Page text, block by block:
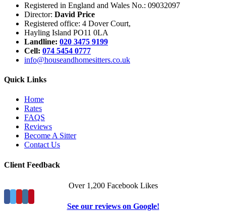
Registered in England and Wales No.: 09032097
Director: David Price
Registered office: 4 Dover Court,
Hayling Island PO11 0LA
Landline: 020 3475 9199
Cell: 074 5454 0777
info@houseandhomesitters.co.uk
Quick Links
Home
Rates
FAQS
Reviews
Become A Sitter
Contact Us
Client Feedback
Over 1,200 Facebook Likes
See our reviews on Google!